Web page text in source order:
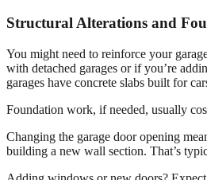
Structural Alterations and
You might need to reinforce your
with detached garages or if you’re
garages have concrete slabs built for
Foundation work, if needed, usually
Changing the garage door opening
building a new wall section. That’s